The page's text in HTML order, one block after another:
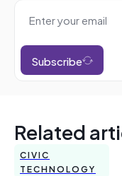
Subscribe
Related
CIVIC
TECHNOLOGY